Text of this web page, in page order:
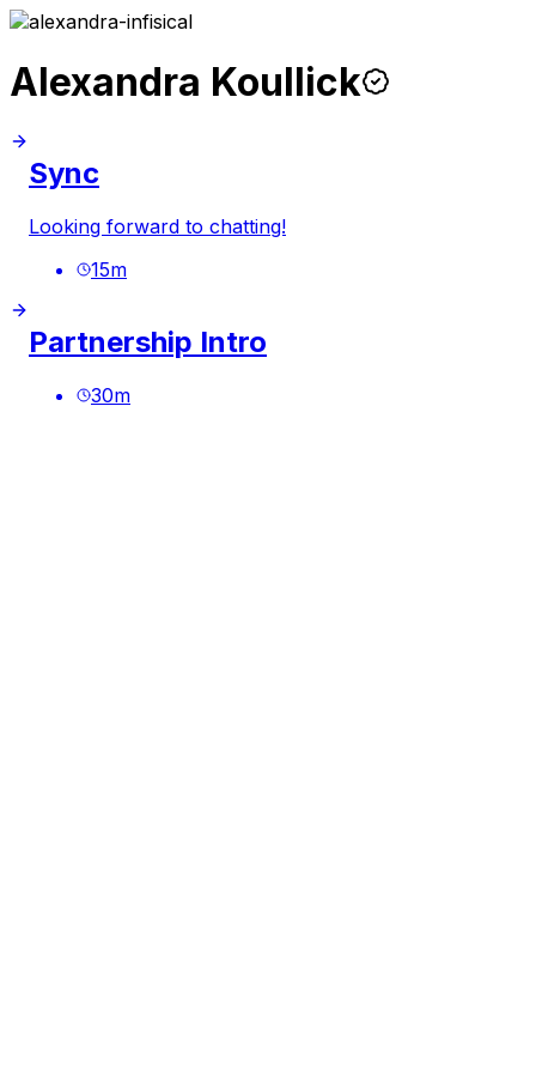
Alexandra Koullick
Sync
Looking forward to chatting!
15m
Partnership Intro
30m